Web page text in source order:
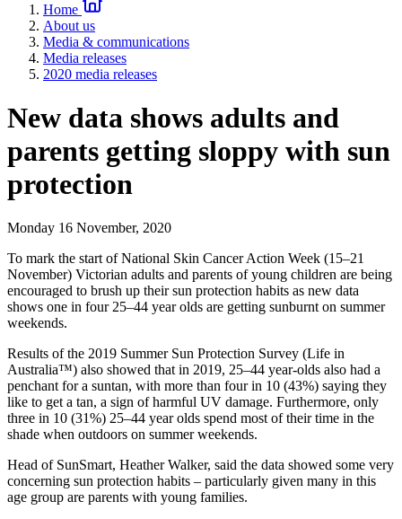
Home
About us
Media & communications
Media releases
2020 media releases
New data shows adults and
parents getting sloppy with sun
protection
Monday 16 November, 2020
To mark the start of National Skin Cancer Action Week (15–21
November) Victorian adults and parents of young children are being
encouraged to brush up their sun protection habits as new data
shows one in four 25–44 year olds are getting sunburnt on summer
weekends.
Results of the 2019 Summer Sun Protection Survey (Life in
Australia™) also showed that in 2019, 25–44 year-olds also had a
penchant for a suntan, with more than four in 10 (43%) saying they
like to get a tan, a sign of harmful UV damage. Furthermore, only
three in 10 (31%) 25–44 year olds spend most of their time in the
shade when outdoors on summer weekends.
Head of SunSmart, Heather Walker, said the data showed some very
concerning sun protection habits – particularly given many in this
age group are parents with young families.